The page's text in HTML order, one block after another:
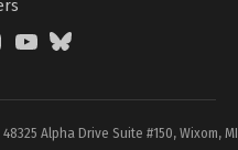
YouTubeBlueSky
Alpha Drive Suite #150, Wixom,